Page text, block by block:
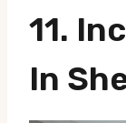
11.
In